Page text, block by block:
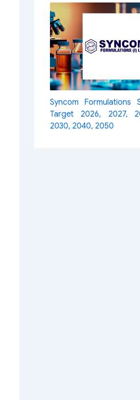
Syncom Formulations
Target 2026, 2027,
2030, 2040, 2050